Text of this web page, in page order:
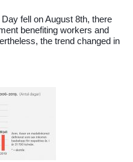
fell on August 8th, there
benefiting workers and
the trend changed in